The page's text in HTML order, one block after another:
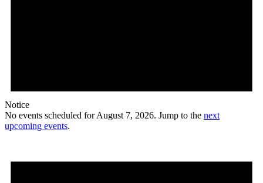
Notice
No events scheduled for August 7, 2026. Jump to the next
upcoming events.